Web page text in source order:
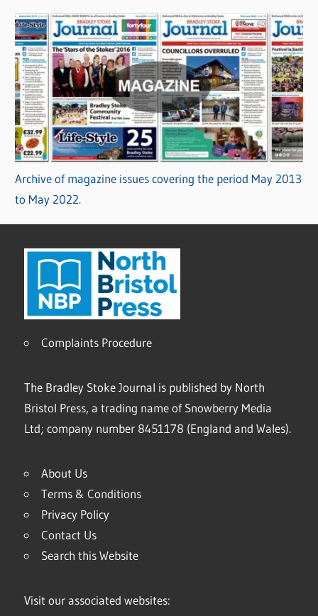
Archive of magazine issues covering the period May 2013
to May 2022.
Complaints Procedure
The Bradley Stoke Journal is published by North
Bristol Press, a trading name of Snowberry Media
Ltd; company number 8451178 (England and Wales).
About Us
Terms & Conditions
Privacy Policy
Contact Us
Search this Website
Visit our associated websites: